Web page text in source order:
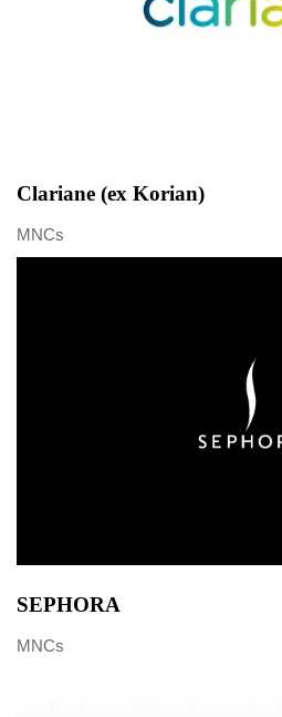
Clariane (ex Korian)
MNCs
SEPHORA
MNCs